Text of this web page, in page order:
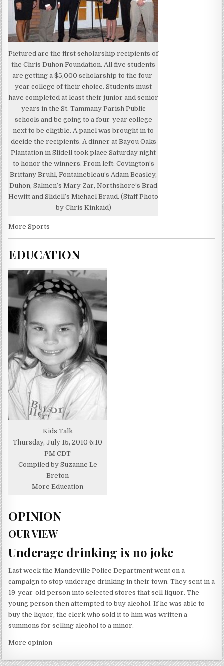
Pictured are the first scholarship recipients of
the Chris Duhon Foundation. All five students
are getting a $5,000 scholarship to the four-
year college of their choice. Students must
have completed at least their junior and senior
years in the St. Tammany Parish Public
schools and be going to a four-year college
next to be eligible. A panel was brought in to
decide the recipients. A dinner at Bayou Oaks
Plantation in Slidell took place Saturday night
to honor the winners. From left: Covington’s
Brittany Bruhl, Fontainebleau’s Adam Beasley,
Duhon, Salmen’s Mary Zar, Northshore’s Brad
Hewitt and Slidell’s Michael Braud. (Staff Photo
by Chris Kinkaid)
More Sports
EDUCATION
Kids Talk
Thursday, July 15, 2010 6:10
PM CDT
Compiled by Suzanne Le
Breton
More Education
OPINION
OUR VIEW
Underage drinking is no joke
Last week the Mandeville Police Department went on a
campaign to stop underage drinking in their town. They sent in a
19-year-old person into selected stores that sell liquor. The
young person then attempted to buy alcohol. If he was able to
buy the liquor, the clerk who sold it to him was written a
summons for selling alcohol to a minor.
More opinion